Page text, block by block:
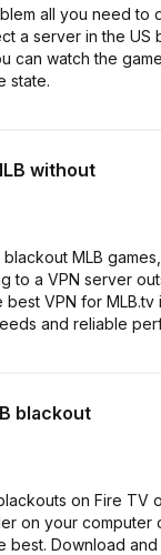
all you need to
a server in the US
can watch the
state.
without
MLB
to a VPN server
VPN for MLB.tv
and reliable
blackout
on Fire TV
on your computer
best. Download